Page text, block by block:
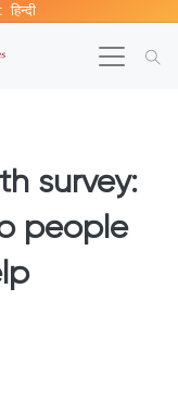
हिन्दी
survey:
people